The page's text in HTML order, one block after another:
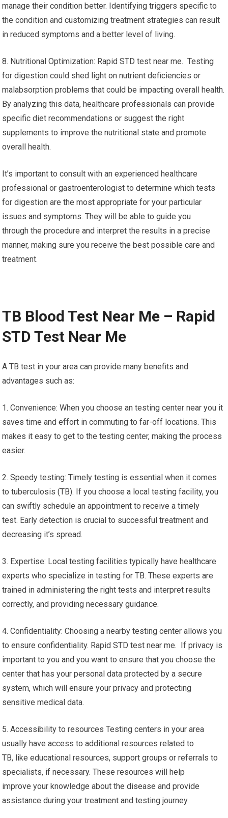
manage their condition better. Identifying triggers specific to
the condition and customizing treatment strategies can result
in reduced symptoms and a better level of living.
8. Nutritional Optimization: Rapid STD test near me. Testing
for digestion could shed light on nutrient deficiencies or
malabsorption problems that could be impacting overall health.
By analyzing this data, healthcare professionals can provide
specific diet recommendations or suggest the right
supplements to improve the nutritional state and promote
overall health.
It’s important to consult with an experienced healthcare
professional or gastroenterologist to determine which tests
for digestion are the most appropriate for your particular
issues and symptoms. They will be able to guide you
through the procedure and interpret the results in a precise
manner, making sure you receive the best possible care and
treatment.
TB Blood Test Near Me – Rapid
STD Test Near Me
A TB test in your area can provide many benefits and
advantages such as:
1. Convenience: When you choose an testing center near you it
saves time and effort in commuting to far-off locations. This
makes it easy to get to the testing center, making the process
easier.
2. Speedy testing: Timely testing is essential when it comes
to tuberculosis (TB). If you choose a local testing facility, you
can swiftly schedule an appointment to receive a timely
test. Early detection is crucial to successful treatment and
decreasing it’s spread.
3. Expertise: Local testing facilities typically have healthcare
experts who specialize in testing for TB. These experts are
trained in administering the right tests and interpret results
correctly, and providing necessary guidance.
4. Confidentiality: Choosing a nearby testing center allows you
to ensure confidentiality. Rapid STD test near me. If privacy is
important to you and you want to ensure that you choose the
center that has your personal data protected by a secure
system, which will ensure your privacy and protecting
sensitive medical data.
5. Accessibility to resources Testing centers in your area
usually have access to additional resources related to
TB, like educational resources, support groups or referrals to
specialists, if necessary. These resources will help
improve your knowledge about the disease and provide
assistance during your treatment and testing journey.